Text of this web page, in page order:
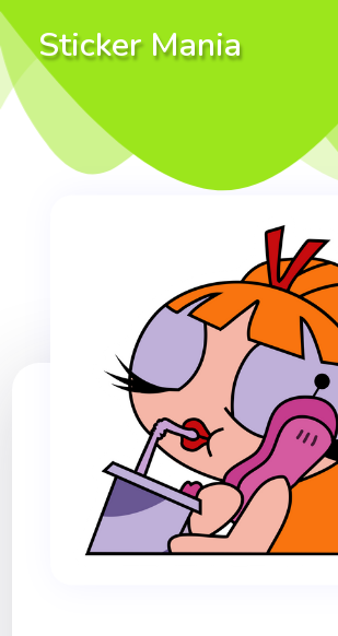
Sticker Mania